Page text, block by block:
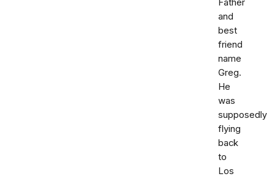
Father
and
best
friend
name
Greg.
He
was
supposedly
flying
back
to
Los